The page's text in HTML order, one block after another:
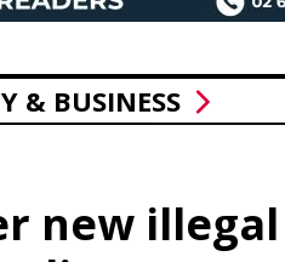
& BUSINESS
new